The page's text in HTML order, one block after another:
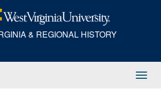
& REGIONAL HISTORY